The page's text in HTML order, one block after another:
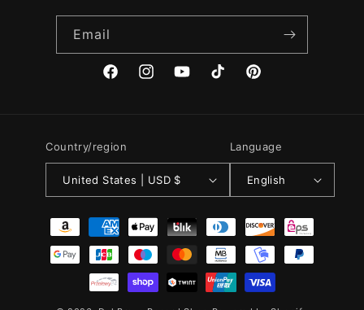
Email
FacebookInstagramYouTubeTikTok Pinterest
Country/region
United States | USD $
Language
English
Payment
methods